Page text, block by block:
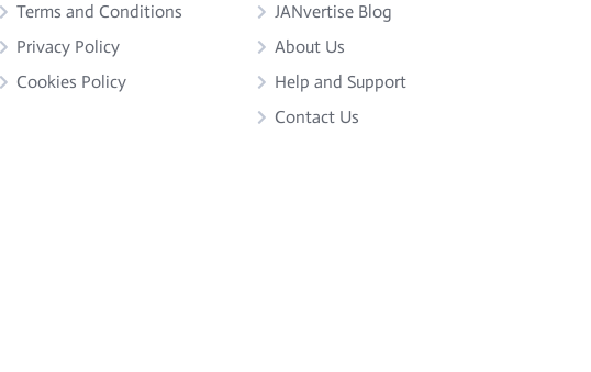
Terms and Conditions
Privacy Policy
Cookies Policy
JANvertise Blog
About Us
Help and Support
Contact Us